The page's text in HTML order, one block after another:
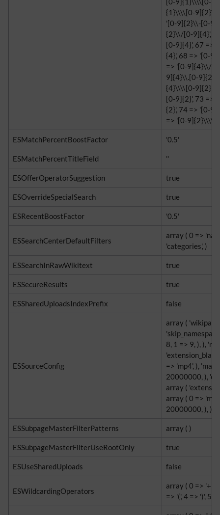
{1}\\\\[0-
'[0-9]{2}\\-[0-
{2}\\/[0-9]{4}',
[0-9]{4}', 67 =>
{4}', 68 => '[0-
=> '[0-9]{4}\\/
9]{4}\\.[0-9]{2}',
{4}\\\\[0-9]{2}',
[0-9]{2}', 73 =>
{2}', 74 => '[0-
=> '[0-
ESMatchPercentBoostFactor '0.5'
ESMatchPercentTitleField ''
ESOfferOperatorSuggestion true
ESOverrideSpecialSearch true
ESRecentBoostFactor '0.5'
ESSearchCenterDefaultFilters
array ( 0 =>
'categories', )
ESSearchInRawWikitext true
ESSecureResults true
ESSharedUploadsIndexPrefix false
ESSourceConfig
array (
8, 1 => 9, ), ),
=> 'mp4', ),
20000000, ),
array (
array ( 0 =>
20000000, ), )
ESSubpageMasterFilterPatterns array ( )
ESSubpageMasterFilterUseRootOnly true
ESUseSharedUploads false
ESWildcardingOperators
array ( 0 => '+',
=> '(', 4 => ')', 5